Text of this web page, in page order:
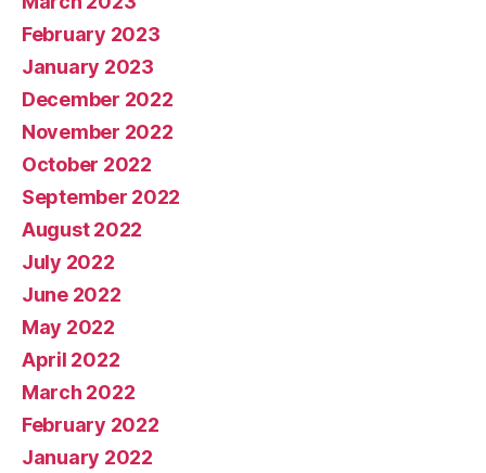
February 2023
January 2023
December 2022
November 2022
October 2022
September 2022
August 2022
July 2022
June 2022
May 2022
April 2022
March 2022
February 2022
January 2022